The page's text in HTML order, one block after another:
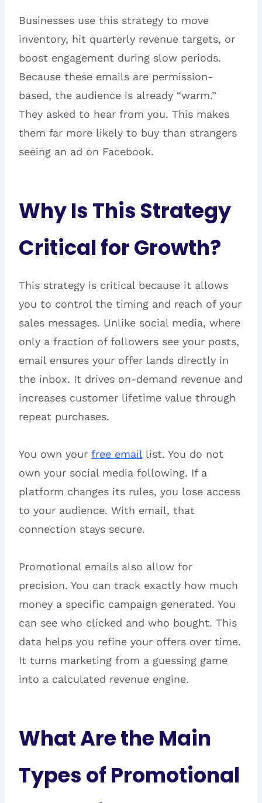
Businesses use this strategy to move
inventory, hit quarterly revenue targets, or
boost engagement during slow periods.
Because these emails are permission-
based, the audience is already “warm.”
They asked to hear from you. This makes
them far more likely to buy than strangers
seeing an ad on Facebook.
Why Is This Strategy
Critical for Growth?
This strategy is critical because it allows
you to control the timing and reach of your
sales messages. Unlike social media, where
only a fraction of followers see your posts,
email ensures your offer lands directly in
the inbox. It drives on-demand revenue and
increases customer lifetime value through
repeat purchases.
You own your free email list. You do not
own your social media following. If a
platform changes its rules, you lose access
to your audience. With email, that
connection stays secure.
Promotional emails also allow for
precision. You can track exactly how much
money a specific campaign generated. You
can see who clicked and who bought. This
data helps you refine your offers over time.
It turns marketing from a guessing game
into a calculated revenue engine.
What Are the Main
Types of Promotional